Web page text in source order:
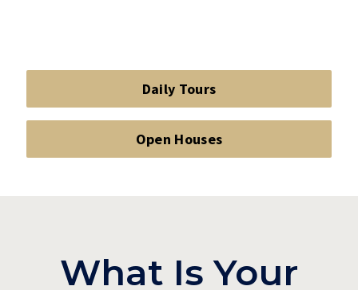
Daily Tours
Open Houses
What Is Your